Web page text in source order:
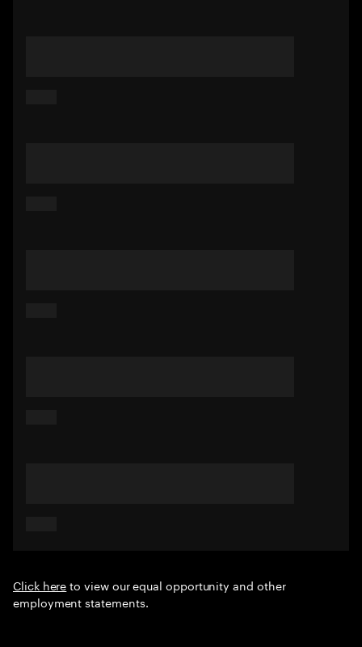
Click hereto view our equal opportunity and other
employment statements.